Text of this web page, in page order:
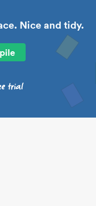
Nice and tidy.